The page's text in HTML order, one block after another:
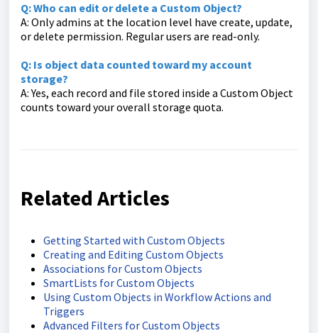
Q: Who can edit or delete a Custom Object?
A: Only admins at the location level have create, update,
or delete permission. Regular users are read-only.
Q: Is object data counted toward my account
storage?
A: Yes, each record and file stored inside a Custom Object
counts toward your overall storage quota.
Related Articles
Getting Started with Custom Objects
Creating and Editing Custom Objects
Associations for Custom Objects
SmartLists for Custom Objects
Using Custom Objects in Workflow Actions and
Triggers
Advanced Filters for Custom Objects